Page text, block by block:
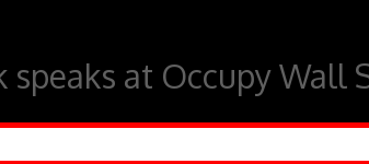
speaks at Occupy Wall